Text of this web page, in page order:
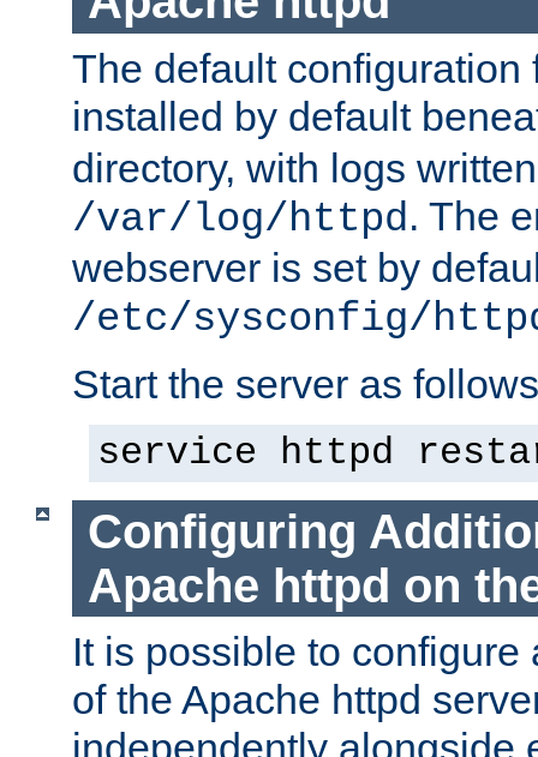
The default configuration
installed by default
directory, with logs
/var/log/httpd. The
webserver is set by
/etc/sysconfig/
Start the server as
service httpd
Configuring
Apache httpd on
It is possible to
of the Apache httpd
independently alongside